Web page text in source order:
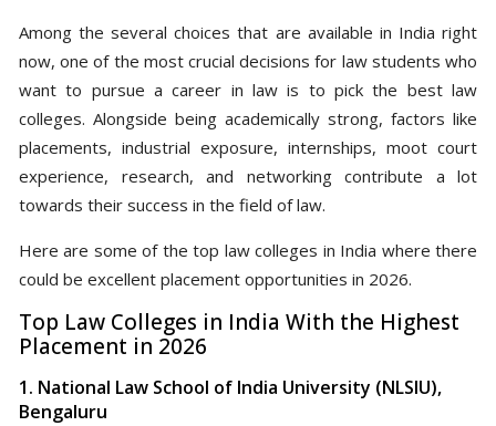
Among the several choices that are available in India right
now, one of the most crucial decisions for law students who
want to pursue a career in law is to pick the best law
colleges. Alongside being academically strong, factors like
placements, industrial exposure, internships, moot court
experience, research, and networking contribute a lot
towards their success in the field of law.
Here are some of the top law colleges in India where there
could be excellent placement opportunities in 2026.
Top Law Colleges in India With the Highest
Placement in 2026
1. National Law School of India University (NLSIU),
Bengaluru